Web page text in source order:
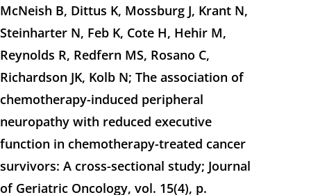
McNeish B, Dittus K, Mossburg J, Krant N,
Steinharter N, Feb K, Cote H, Hehir M,
Reynolds R, Redfern MS, Rosano C,
Richardson JK, Kolb N; The association of
chemotherapy-induced peripheral
neuropathy with reduced executive
function in chemotherapy-treated cancer
survivors: A cross-sectional study; Journal
of Geriatric Oncology, vol. 15(4), p.